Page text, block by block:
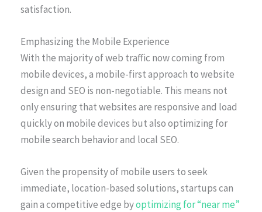
satisfaction.
Emphasizing the Mobile Experience
With the majority of web traffic now coming from
mobile devices, a mobile-first approach to website
design and SEO is non-negotiable. This means not
only ensuring that websites are responsive and load
quickly on mobile devices but also optimizing for
mobile search behavior and local SEO.
Given the propensity of mobile users to seek
immediate, location-based solutions, startups can
gain a competitive edge byoptimizing for “near me”